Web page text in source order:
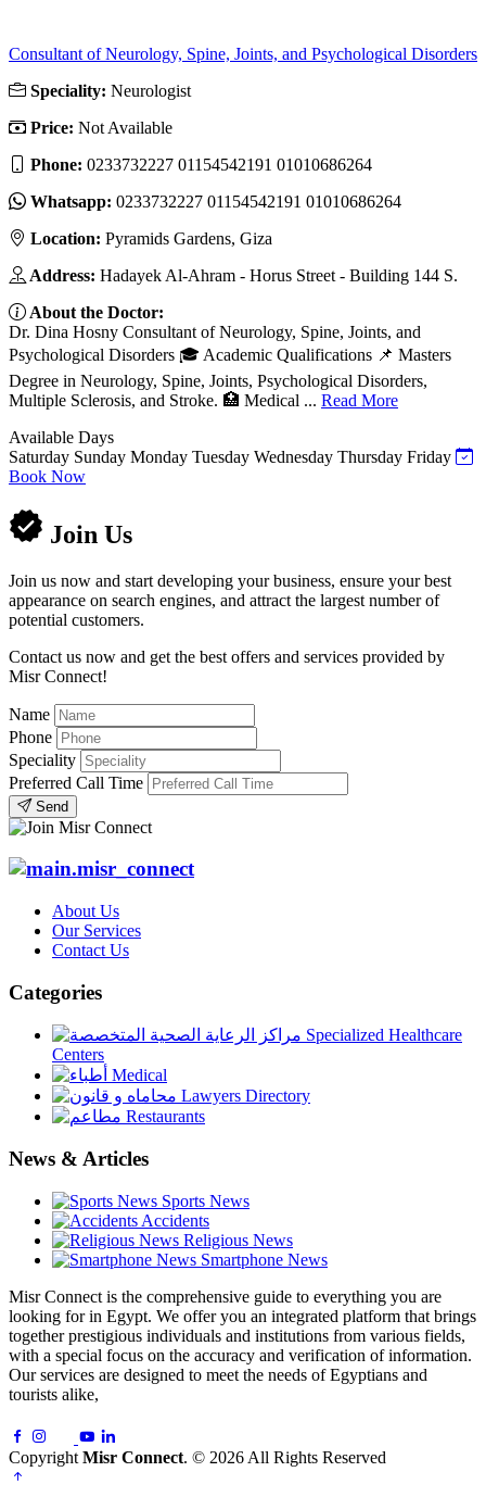
Consultant of Neurology, Spine, Joints, and Psychological Disorders
Speciality: Neurologist
Price: Not Available
Phone: 0233732227 01154542191 01010686264
Whatsapp: 0233732227 01154542191 01010686264
Location: Pyramids Gardens, Giza
Address: Hadayek Al-Ahram - Horus Street - Building 144 S.
About the Doctor:
Dr. Dina Hosny Consultant of Neurology, Spine, Joints, and
Psychological Disorders 🎓 Academic Qualifications 📌 Masters
Degree in Neurology, Spine, Joints, Psychological Disorders,
Multiple Sclerosis, and Stroke. 🏥 Medical ... Read More
Available Days
Saturday Sunday Monday Tuesday Wednesday Thursday Friday
Book Now
Join Us
Join us now and start developing your business, ensure your best
appearance on search engines, and attract the largest number of
potential customers.
Contact us now and get the best offers and services provided by
Misr Connect!
Name
Phone
Speciality
Preferred Call Time
Send
About Us
Our Services
Contact Us
Categories
Specialized Healthcare
Centers
Medical
Lawyers Directory
Restaurants
News & Articles
Sports News
Accidents
Religious News
Smartphone News
Misr Connect is the comprehensive guide to everything you are
looking for in Egypt. We offer you an integrated platform that brings
together prestigious individuals and institutions from various fields,
with a special focus on the accuracy and verification of information.
Our services are designed to meet the needs of Egyptians and
tourists alike,
Copyright Misr Connect. © 2026 All Rights Reserved